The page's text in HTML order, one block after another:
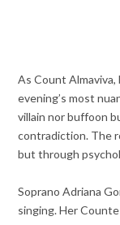
As Count
evening’s most
villain nor buffoon
contradiction. The
but through
Soprano Adriana
singing. Her